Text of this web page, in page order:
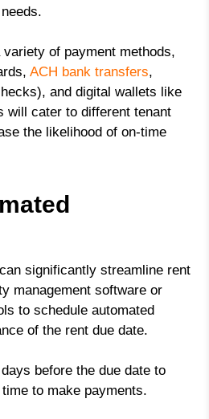
of payment methods,
ACH bank transfers,
and digital wallets like
will cater to different tenant
the likelihood of on-time
significantly streamline rent
management software or
to schedule automated
of the rent due date.
before the due date to
to make payments.